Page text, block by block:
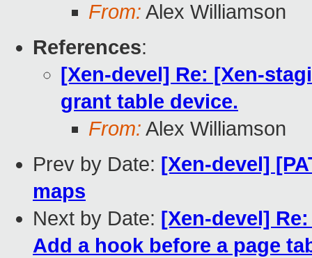
From: Alex Williamson
References:
[Xen-devel] Re: [Xen-
grant table device.
From: Alex Williamson
Prev by Date: [Xen-devel]
maps
Next by Date: [Xen-devel]
Add a hook before a page